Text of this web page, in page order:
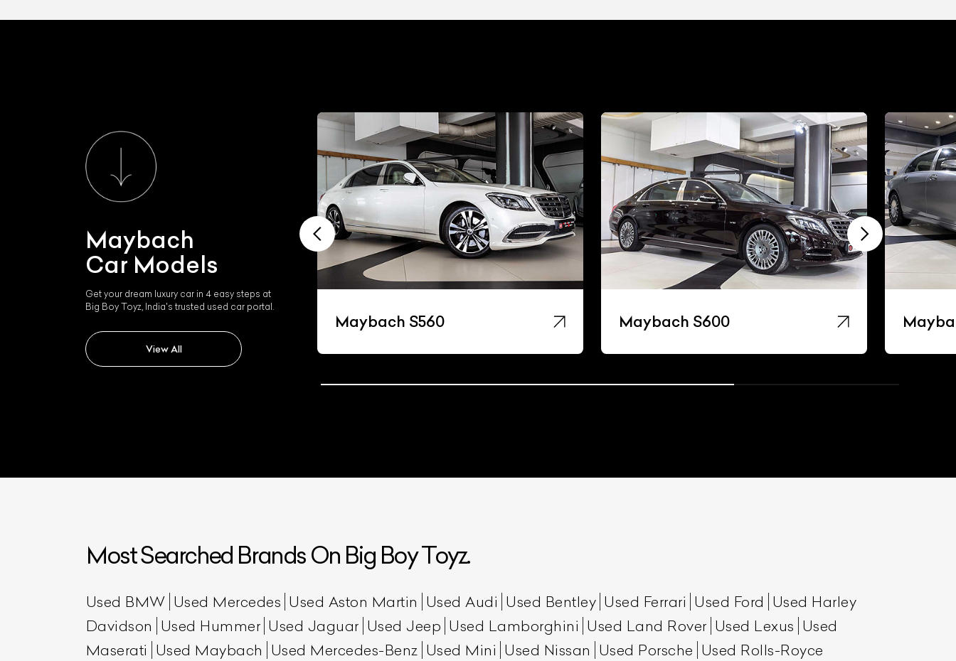
Maybach
Car Models
Get your dream luxury car in 4 easy steps at
Big Boy Toyz, India's trusted used car portal.
View All
Maybach S560 Maybach S600
Most Searched Brands On Big Boy Toyz.
Used BMW Used Mercedes Used Aston Martin Used Audi Used Bentley Used Ferrari Used Ford Used Harley
Davidson Used Hummer Used Jaguar Used Jeep Used Lamborghini Used Land Rover Used Lexus Used
Maserati Used Maybach Used Mercedes-Benz Used Mini Used Nissan Used Porsche Used Rolls-Royce